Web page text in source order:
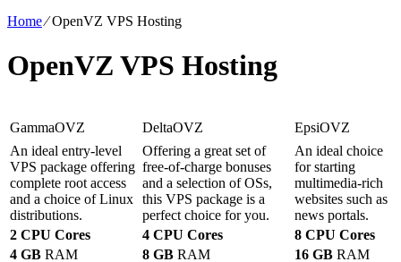
Home⁄OpenVZ VPS Hosting
OpenVZ VPS Hosting
GammaOVZ DeltaOVZ
EpsiOVZ
An ideal entry-level
VPS package offering
complete root access
and a choice of Linux
distributions.
Offering a great set of
free-of-charge bonuses
and a selection of OSs,
this VPS package is a
perfect choice for you.
An ideal choice
for starting
multimedia-rich
websites such as
news portals.
2 CPU Cores
4 CPU Cores
8 CPU Cores
4 GB RAM 8 GB RAM 16 GB RAM